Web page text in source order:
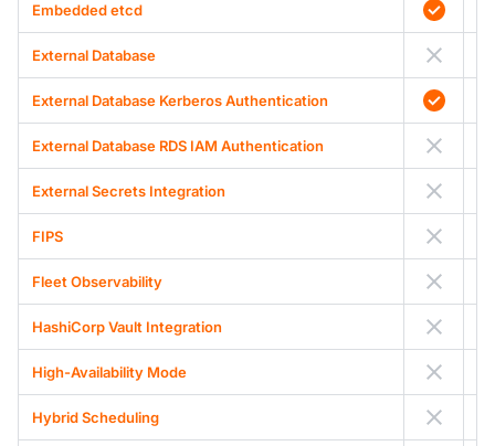
Embedded etcd
External Database
External Database Kerberos Authentication
External Database RDS IAM Authentication
External Secrets Integration
FIPS
Fleet Observability
HashiCorp Vault Integration
High-Availability Mode
Hybrid Scheduling